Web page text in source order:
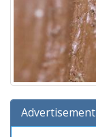
Advertisement